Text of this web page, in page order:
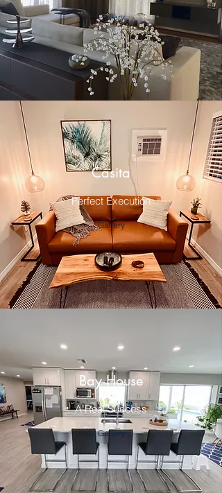
Gallery
Casita
Perfect Execution
Gallery
Bay House
A Real Success
Gallery